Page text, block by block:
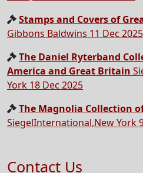
Stamps and Covers of
Gibbons Baldwins 11 Dec 2025
The Daniel Ryterband
America and Great Britain
York 18 Dec 2025
The Magnolia Collection
SiegelInternational,New York
Contact Us